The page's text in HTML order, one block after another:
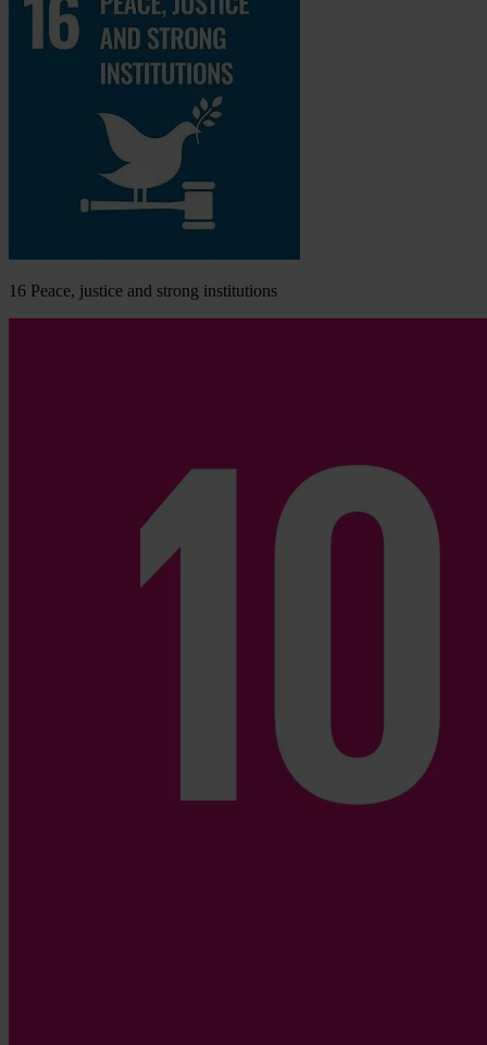
16 Peace, justice and strong institutions